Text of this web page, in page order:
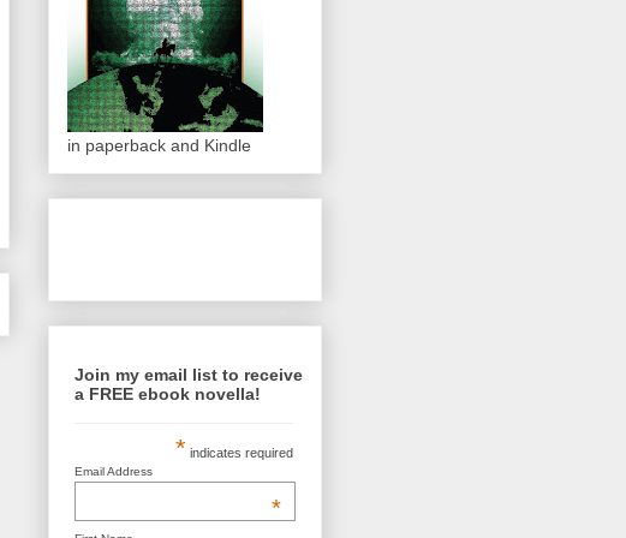
in paperback and Kindle
Join my email list to receive
a FREE ebook novella!
* indicates required
Email Address
*